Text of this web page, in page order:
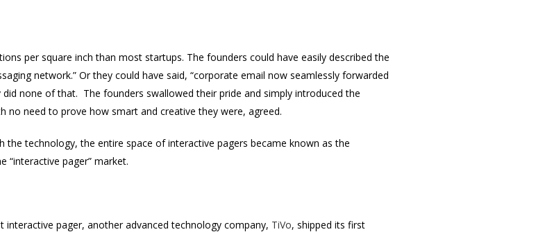
per square inch than most startups. The founders could have easily described the
network.” Or they could have said, “corporate email now seamlessly forwarded
none of that. The founders swallowed their pride and simply introduced the
no need to prove how smart and creative they were, agreed.
technology, the entire space of interactive pagers became known as the
“interactive pager” market.
pager, another advanced technology company, TiVo, shipped its first